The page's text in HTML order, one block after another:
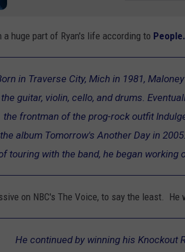
huge part of Ryan's life according to
in Traverse City, Mich in 1981,
the guitar, violin, cello, and drums.
the frontman of the prog-rock outfit
the album Tomorrow's Another Day in
touring with the band, he began working
on NBC's The Voice, to say the least.
He continued by winning his Knockout